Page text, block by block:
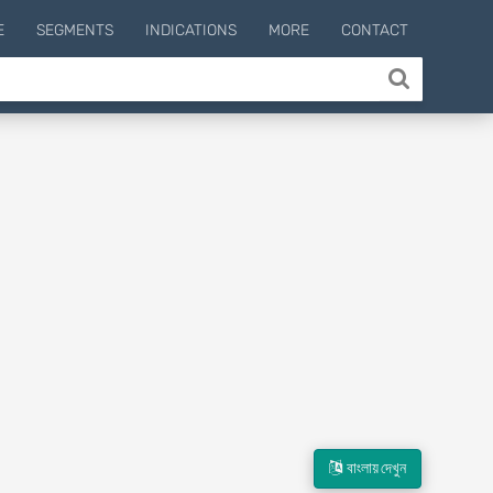
SEGMENTS INDICATIONS MORE CONTACT
বাংলায় দেখুন